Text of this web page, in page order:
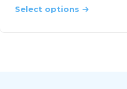
Select options